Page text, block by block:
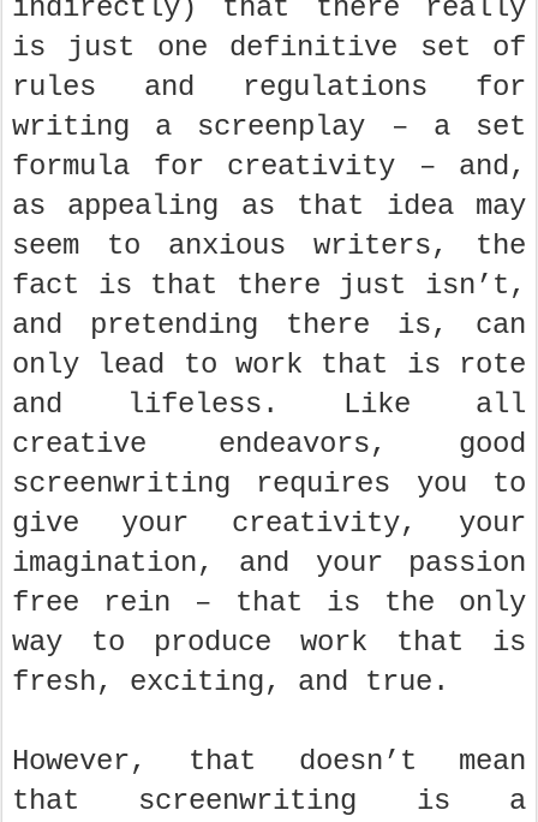
indirectly) that there really
is just one definitive set of
rules and regulations for
writing a screenplay – a set
formula for creativity – and,
as appealing as that idea may
seem to anxious writers, the
fact is that there just isn’t,
and pretending there is, can
only lead to work that is rote
and lifeless. Like all
creative endeavors, good
screenwriting requires you to
give your creativity, your
imagination, and your passion
free rein – that is the only
way to produce work that is
fresh, exciting, and true.
However, that doesn’t mean
that screenwriting is a